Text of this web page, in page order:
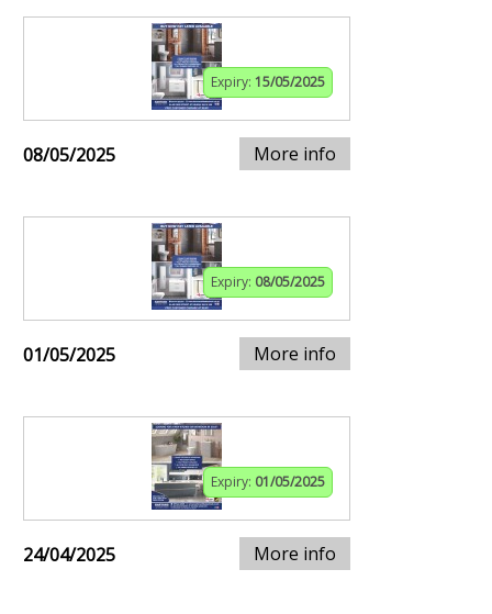
Expiry: 15/05/2025
08/05/2025 More info
Expiry: 08/05/2025
01/05/2025 More info
Expiry: 01/05/2025
24/04/2025 More info